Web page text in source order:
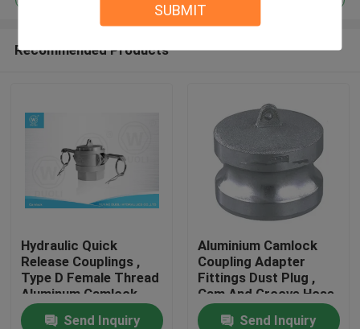
SUBMIT
Recommended Products
Hydraulic Quick
Release Couplings ,
Type D Female Thread
Aluminum Camlock
Fitting
Send Inquiry
Aluminium Camlock
Coupling Adapter
Fittings Dust Plug ,
Cam And Groove Hose
Fittings
Send Inquiry